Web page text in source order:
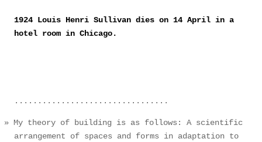
1924 Louis Henri Sullivan dies on 14 April in a
hotel room in Chicago.
My theory of building is as follows: A scientific
arrangement of spaces and forms in adaptation to